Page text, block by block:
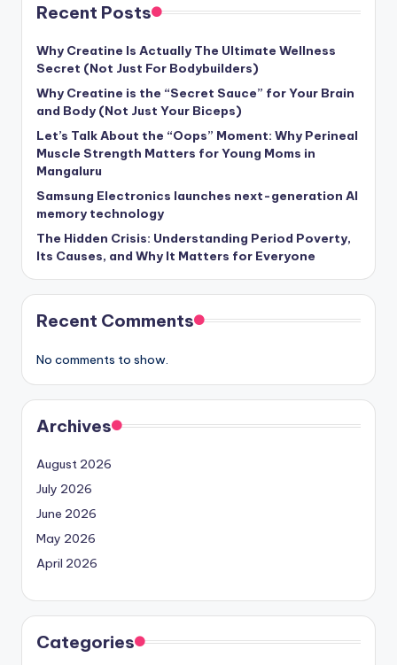
Recent Posts
Why Creatine Is Actually The Ultimate Wellness
Secret (Not Just For Bodybuilders)
Why Creatine is the “Secret Sauce” for Your Brain
and Body (Not Just Your Biceps)
Let’s Talk About the “Oops” Moment: Why Perineal
Muscle Strength Matters for Young Moms in
Mangaluru
Samsung Electronics launches next-generation AI
memory technology
The Hidden Crisis: Understanding Period Poverty,
Its Causes, and Why It Matters for Everyone
Recent Comments
No comments to show.
Archives
August 2026
July 2026
June 2026
May 2026
April 2026
Categories